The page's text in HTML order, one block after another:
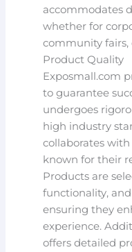
accommodates
whether for
community fairs,
Product Quality
Exposmall.com
to guarantee
undergoes
high industry
collaborates
known for their
Products are
functionality,
ensuring they
experience.
offers detailed